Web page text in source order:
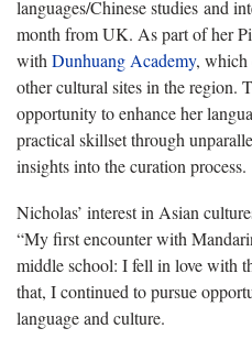
languages/Chinese studies and
month from UK. As part of her
with Dunhuang Academy, which
other cultural sites in the region.
opportunity to enhance her
practical skillset through
insights into the curation process.
Nicholas’ interest in Asian
“My first encounter with
middle school: I fell in love with
that, I continued to pursue
language and culture.